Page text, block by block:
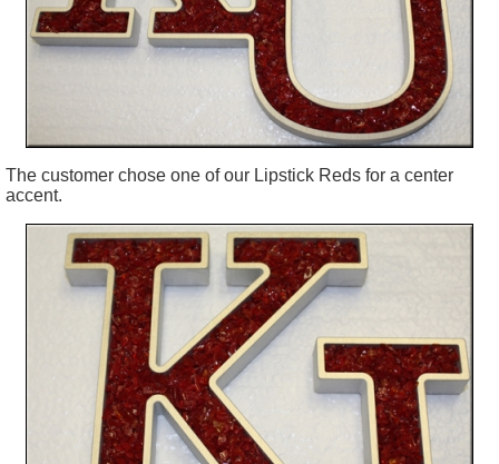
The customer chose one of our Lipstick Reds for a center
accent.